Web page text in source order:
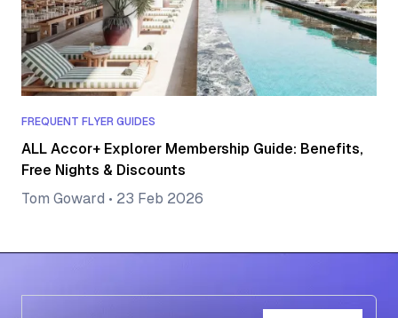
FREQUENT FLYER GUIDES
ALL Accor+ Explorer Membership Guide: Benefits,
Free Nights & Discounts
Tom Goward • 23 Feb 2026